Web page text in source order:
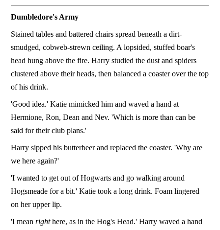
Dumbledore's Army
Stained tables and battered chairs spread beneath a dirt-
smudged, cobweb-strewn ceiling. A lopsided, stuffed boar's
head hung above the fire. Harry studied the dust and spiders
clustered above their heads, then balanced a coaster over the top
of his drink.
'Good idea.' Katie mimicked him and waved a hand at
Hermione, Ron, Dean and Nev. 'Which is more than can be
said for their club plans.'
Harry sipped his butterbeer and replaced the coaster. 'Why are
we here again?'
'I wanted to get out of Hogwarts and go walking around
Hogsmeade for a bit.' Katie took a long drink. Foam lingered
on her upper lip.
'I meanrighthere, as in the Hog's Head.' Harry waved a hand